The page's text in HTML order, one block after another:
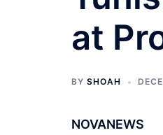
at
BY SHOAH
NOVANEWS